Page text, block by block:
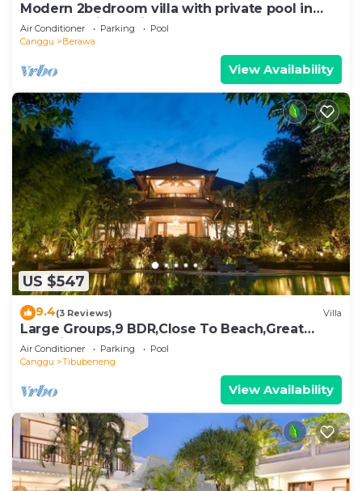
Modern 2bedroom villa with private pool in
Canggu - Villa Sari
Air Conditioner Parking
Pool
Canggu
Berawa
View Availability
US $547
9.4(3 Reviews) Villa
Large Groups,9 BDR,Close To Beach,Great
Inclusions
Air Conditioner Parking
Pool
Canggu
Tibubeneng
View Availability